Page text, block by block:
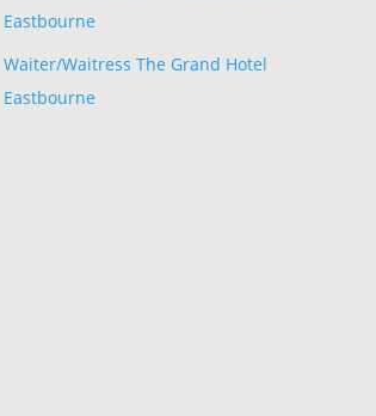
Eastbourne
Waiter/Waitress The Grand Hotel
Eastbourne